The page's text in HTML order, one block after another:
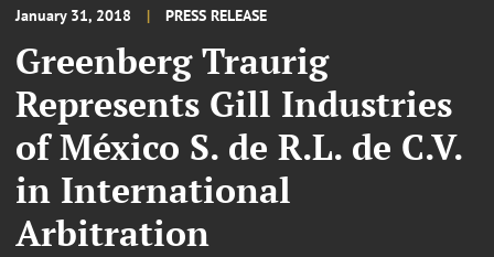
January 31, 2018 PRESS RELEASE
Greenberg Traurig
Represents Gill Industries
of México S. de R.L. de C.V.
in International
Arbitration